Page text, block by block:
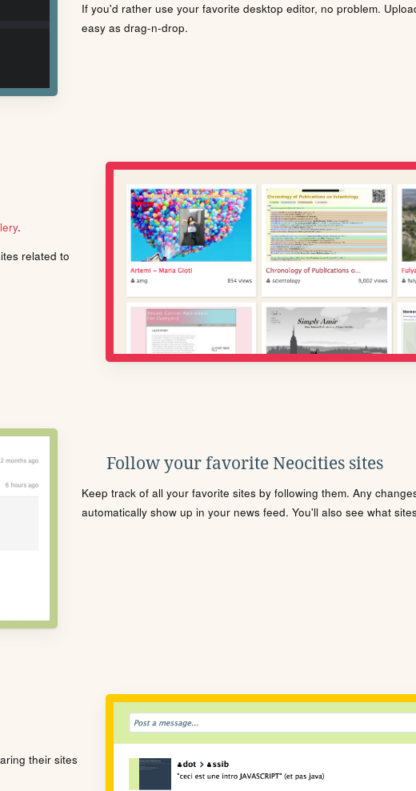
If you'd rather use your favorite desktop editor, no problem.
easy as drag-n-drop.
.
related to
Follow your favorite Neocities sites
Keep track of all your favorite sites by following them. Any
automatically show up in your news feed. You'll also see what
their sites